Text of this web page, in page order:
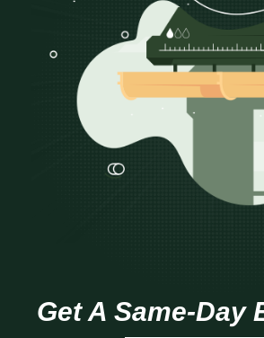
Get A Same-Day